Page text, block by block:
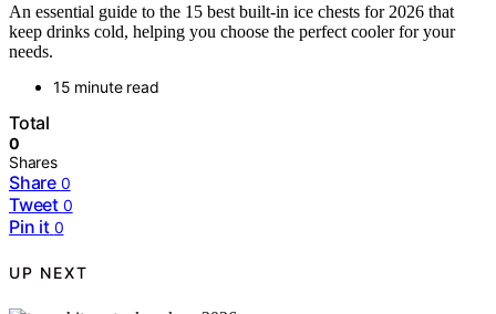
An essential guide to the 15 best built-in ice chests for 2026 that
keep drinks cold, helping you choose the perfect cooler for your
needs.
15 minute read
Total
0
Shares
Share 0
Tweet 0
Pin it 0
UP NEXT